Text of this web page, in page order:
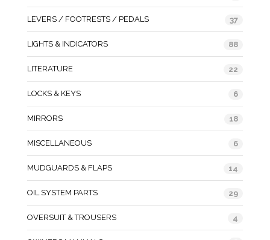
LEVERS / FOOTRESTS / PEDALS 37
LIGHTS & INDICATORS 88
LITERATURE 22
LOCKS & KEYS 6
MIRRORS 18
MISCELLANEOUS 6
MUDGUARDS & FLAPS 14
OIL SYSTEM PARTS 29
OVERSUIT & TROUSERS 4